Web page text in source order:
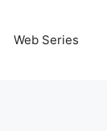
Web Series